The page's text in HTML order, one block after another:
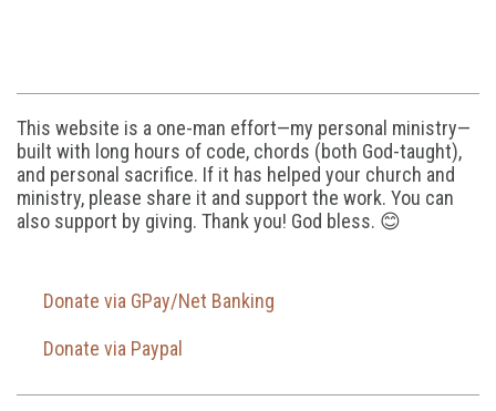
This website is a one-man effort—my personal ministry—
built with long hours of code, chords (both God-taught),
and personal sacrifice. If it has helped your church and
ministry, please share it and support the work. You can
also support by giving. Thank you! God bless. 😊
Donate via GPay/Net Banking
Donate via Paypal